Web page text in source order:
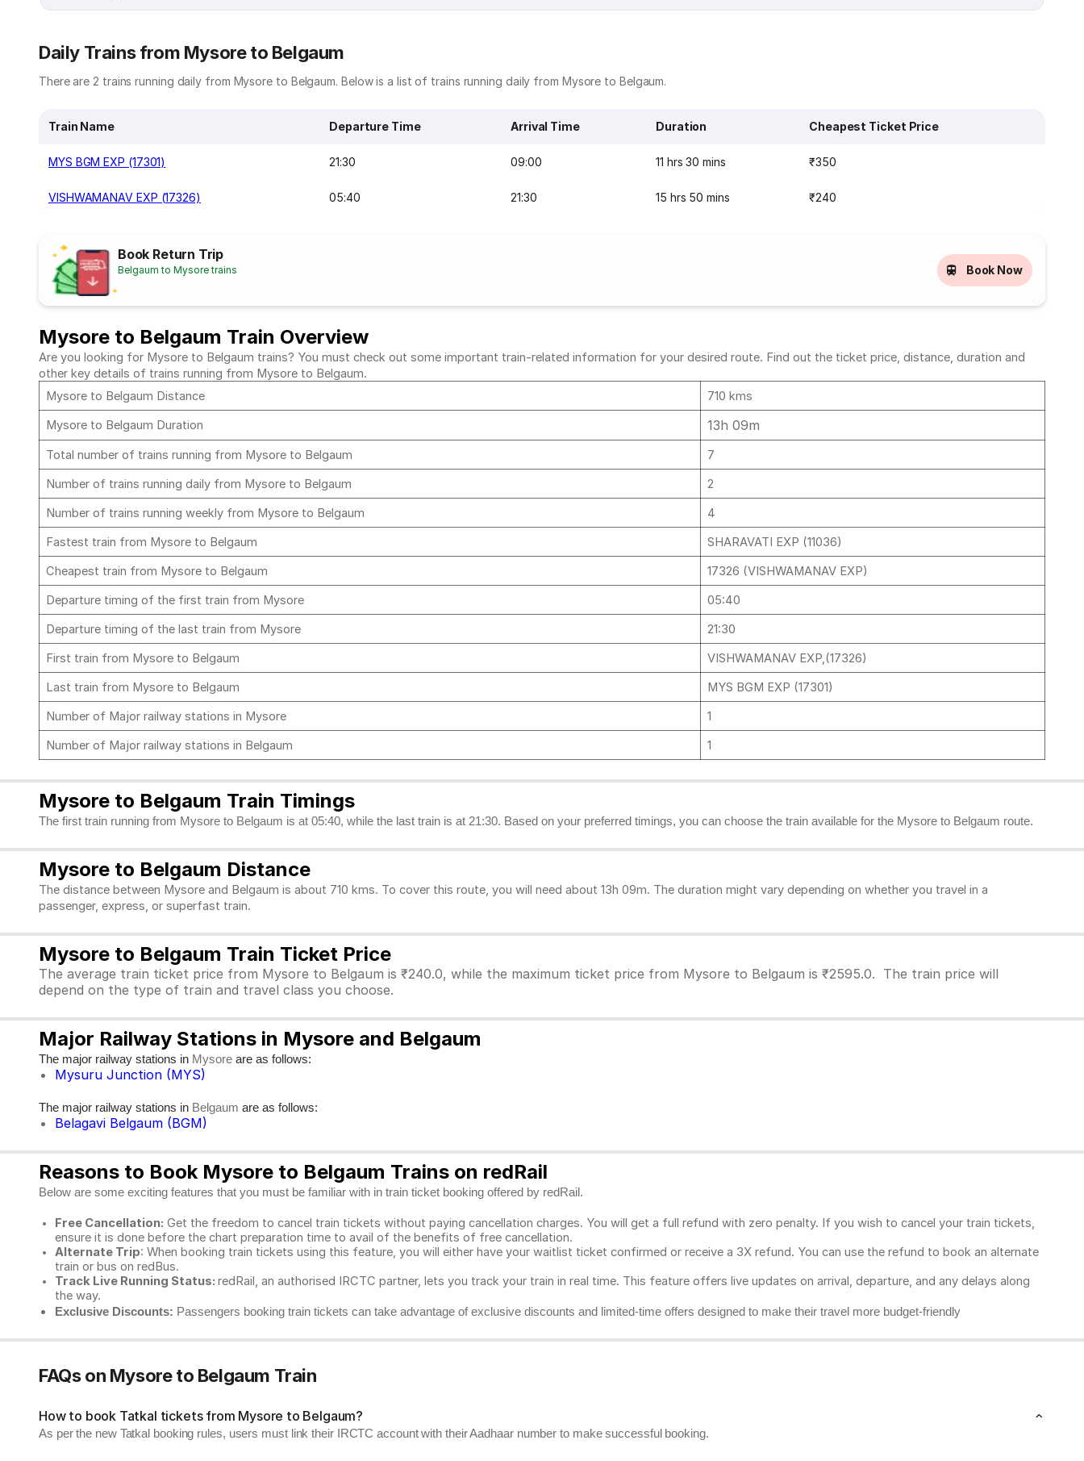
Daily Trains from Mysore to Belgaum
There are 2 trains running daily from Mysore to Belgaum. Below is a list of trains running daily from Mysore to Belgaum.
Train Name Departure Time Arrival Time Duration Cheapest Ticket Price
MYS BGM EXP (17301) 21:30 09:00 11 hrs 30 mins ₹350
VISHWAMANAV EXP (17326) 05:40 21:30 15 hrs 50 mins ₹240
Book Return Trip
Belgaum to Mysore trains Book Now
Mysore to Belgaum Train Overview
Are you looking for Mysore to Belgaum trains? You must check out some important train-related information for your desired route. Find out the ticket price, distance, duration and
other key details of trains running from Mysore to Belgaum.
Mysore to Belgaum Distance
710 kms
Mysore to Belgaum Duration
13h 09m
Total number of trains running from Mysore to Belgaum
7
Number of trains running daily from Mysore to Belgaum
2
Number of trains running weekly from Mysore to Belgaum
4
Fastest train from Mysore to Belgaum
SHARAVATI EXP (11036)
Cheapest train from Mysore to Belgaum
17326 (VISHWAMANAV EXP)
Departure timing of the first train from Mysore
05:40
Departure timing of the last train from Mysore
21:30
First train from Mysore to Belgaum
VISHWAMANAV EXP,(17326)
Last train from Mysore to Belgaum
MYS BGM EXP (17301)
Number of Major railway stations in Mysore
1
Number of Major railway stations in Belgaum
1
Mysore to Belgaum Train Timings
The first train running from Mysore to Belgaum is at 05:40, while the last train is at 21:30. Based on your preferred timings, you can choose the train available for the Mysore to Belgaum route.
Mysore to Belgaum Distance
The distance between Mysore and Belgaum is about 710 kms. To cover this route, you will need about 13h 09m. The duration might vary depending on whether you travel in a
passenger, express, or superfast train.
Mysore to Belgaum Train Ticket Price
The average train ticket price from Mysore to Belgaum is ₹240.0, while the maximum ticket price from Mysore to Belgaum is ₹2595.0. The train price will
depend on the type of train and travel class you choose.
Major Railway Stations in Mysore and Belgaum
The major railway stations in Mysore are as follows:
Mysuru Junction (MYS)
The major railway stations in Belgaum are as follows:
Belagavi Belgaum (BGM)
Reasons to Book Mysore to Belgaum Trains on redRail
Below are some exciting features that you must be familiar with in train ticket booking offered by redRail.
Free Cancellation: Get the freedom to cancel train tickets without paying cancellation charges. You will get a full refund with zero penalty. If you wish to cancel your train tickets,
ensure it is done before the chart preparation time to avail of the benefits of free cancellation.
Alternate Trip: When booking train tickets using this feature, you will either have your waitlist ticket confirmed or receive a 3X refund. You can use the refund to book an alternate
train or bus on redBus.
Track Live Running Status: redRail, an authorised IRCTC partner, lets you track your train in real time. This feature offers live updates on arrival, departure, and any delays along
the way.
Exclusive Discounts: Passengers booking train tickets can take advantage of exclusive discounts and limited-time offers designed to make their travel more budget-friendly
FAQs on Mysore to Belgaum Train
How to book Tatkal tickets from Mysore to Belgaum?
As per the new Tatkal booking rules, users must link their IRCTC account with their Aadhaar number to make successful booking.